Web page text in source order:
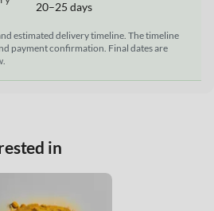
20–25 days
estimated delivery timeline. The timeline
payment confirmation. Final dates are
in